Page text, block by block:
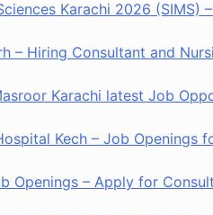
Karachi 2026 (SIMS)
– Hiring Consultant and
Karachi latest Job
Kech – Job
Openings – Apply for